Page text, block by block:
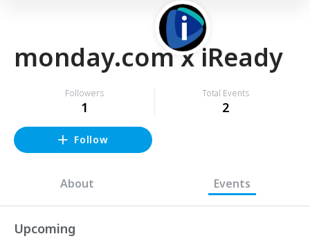
monday.com x iReady
Followers
1
Total Events
2
Follow
About Events
Upcoming